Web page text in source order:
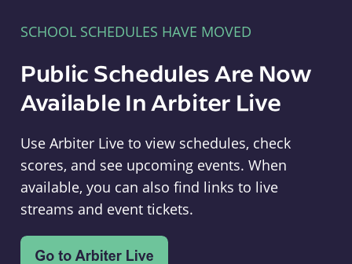
SCHOOL SCHEDULES HAVE MOVED
Public Schedules Are Now
Available In Arbiter Live
Use Arbiter Live to view schedules, check
scores, and see upcoming events. When
available, you can also find links to live
streams and event tickets.